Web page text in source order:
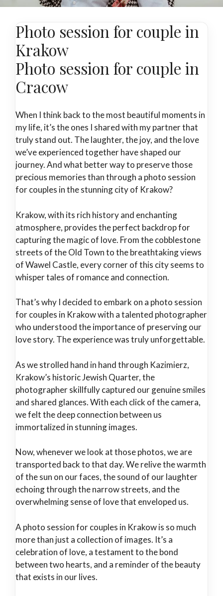
Photo session for couple in
Krakow
Photo session for couple in
Cracow
When I think back to the most beautiful moments in
my life, it’s the ones I shared with my partner that
truly stand out. The laughter, the joy, and the love
we’ve experienced together have shaped our
journey. And what better way to preserve those
precious memories than through a photo session
for couples in the stunning city of Krakow?
Krakow, with its rich history and enchanting
atmosphere, provides the perfect backdrop for
capturing the magic of love. From the cobblestone
streets of the Old Town to the breathtaking views
of Wawel Castle, every corner of this city seems to
whisper tales of romance and connection.
That’s why I decided to embark on a photo session
for couples in Krakow with a talented photographer
who understood the importance of preserving our
love story. The experience was truly unforgettable.
As we strolled hand in hand through Kazimierz,
Krakow’s historic Jewish Quarter, the
photographer skillfully captured our genuine smiles
and shared glances. With each click of the camera,
we felt the deep connection between us
immortalized in stunning images.
Now, whenever we look at those photos, we are
transported back to that day. We relive the warmth
of the sun on our faces, the sound of our laughter
echoing through the narrow streets, and the
overwhelming sense of love that enveloped us.
A photo session for couples in Krakow is so much
more than just a collection of images. It’s a
celebration of love, a testament to the bond
between two hearts, and a reminder of the beauty
that exists in our lives.